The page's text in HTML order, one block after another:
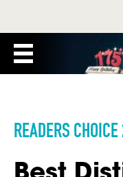
READERS